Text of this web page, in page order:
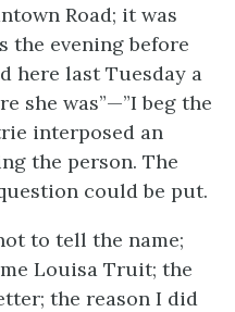
Road; it was
the evening before
here last Tuesday a
she was”—”I beg the
interposed an
the person. The
could be put.
to tell the name;
Louisa Truit; the
the reason I did